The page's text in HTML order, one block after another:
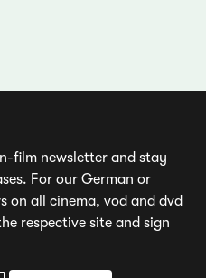
film newsletter and stay
For our German or
on all cinema, vod and dvd
respective site and sign